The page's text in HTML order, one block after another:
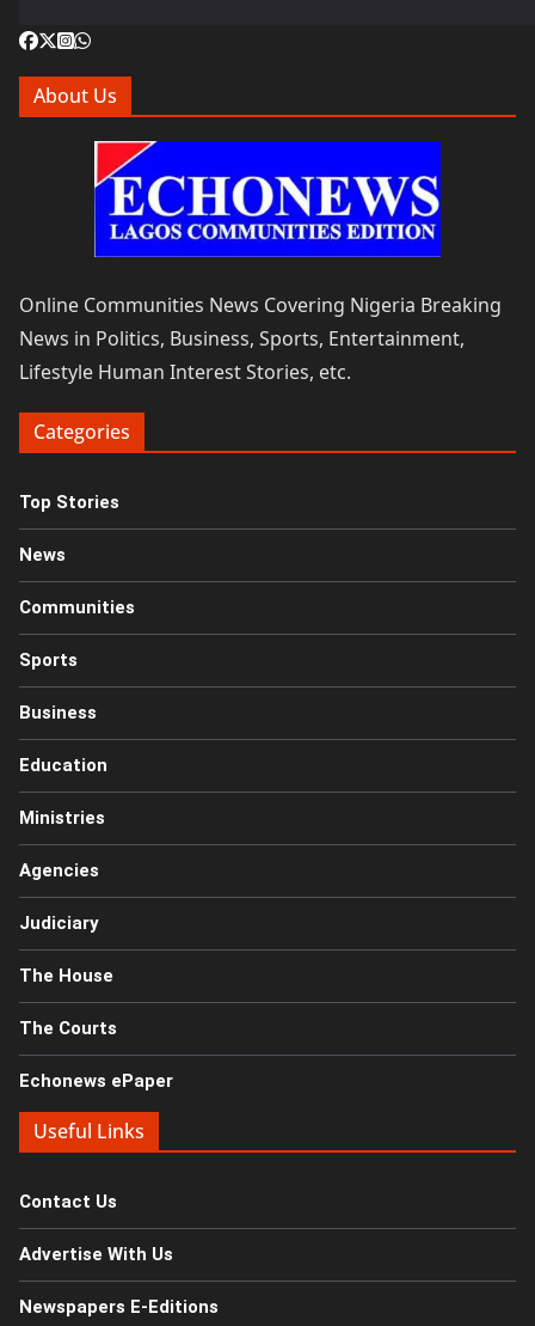
About Us
Online Communities News Covering Nigeria Breaking
News in Politics, Business, Sports, Entertainment,
Lifestyle Human Interest Stories, etc.
Categories
Top Stories
News
Communities
Sports
Business
Education
Ministries
Agencies
Judiciary
The House
The Courts
Echonews ePaper
Useful Links
Contact Us
Advertise With Us
Newspapers E-Editions